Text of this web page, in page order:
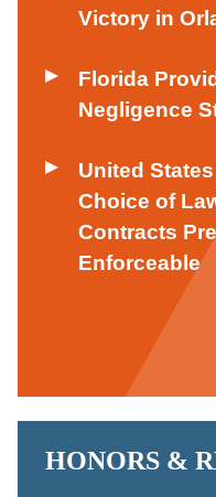
Victory in
Florida
Negligence
United
Choice of
Contracts
Enforceable
HONORS &